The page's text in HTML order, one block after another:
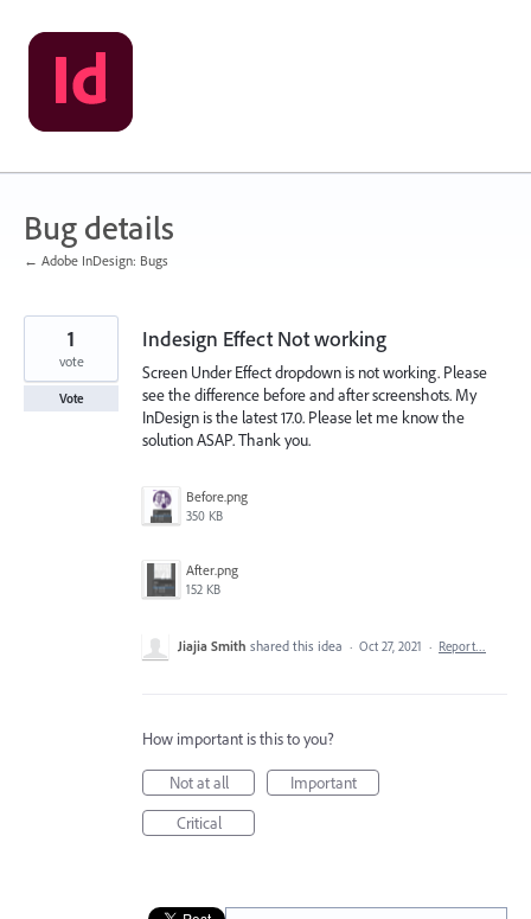
Skip
to
content
Bug details
← Adobe InDesign: Bugs
Indesign Effect Not working
Screen Under Effect dropdown is not working. Please
see the difference before and after screenshots. My
InDesign is the latest 17.0. Please let me know the
solution ASAP. Thank you.
Before.png
350 KB
After.png
152 KB
1
vote
Vote
Jiajia Smith shared this idea · Oct 27, 2021 · Report…
How important is this to you?
Not at all
Important
Critical